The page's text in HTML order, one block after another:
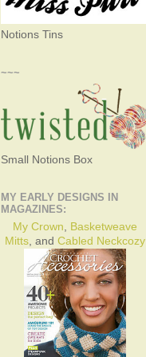
Notions Tins
~~~
Small Notions Box
MY EARLY DESIGNS IN
MAGAZINES:
My Crown, Basketweave
Mitts, and Cabled Neckcozy